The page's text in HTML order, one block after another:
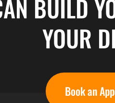
BUILD
YOUR
Book an